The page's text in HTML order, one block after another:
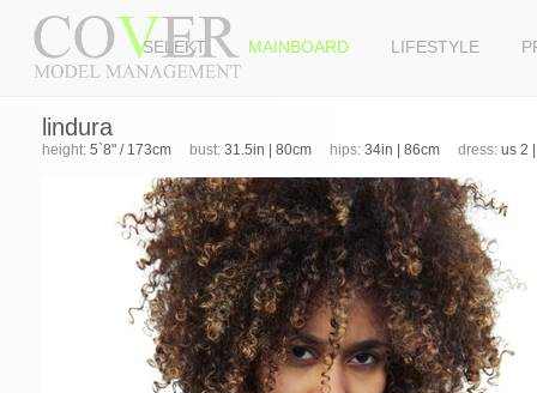
SELEKT MAINBOARD LIFESTYLE
lindura
height: 5`8" / 173cm bust: 31.5in | 80cm hips: 34in | 86cm dress: us 2